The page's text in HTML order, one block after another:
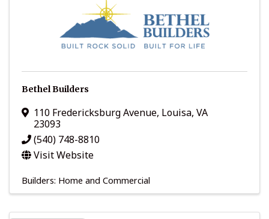
Bethel Builders
110 Fredericksburg Avenue, Louisa, VA
23093
(540) 748-8810
Visit Website
Builders: Home and Commercial